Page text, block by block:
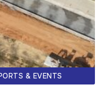
& EVENTS